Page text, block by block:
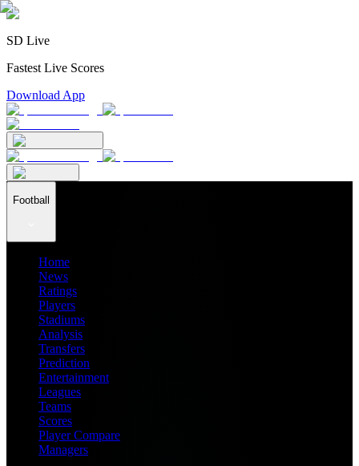
SD Live
Fastest Live Scores
Download App
Football
Home
News
Ratings
Players
Stadiums
Analysis
Transfers
Prediction
Entertainment
Leagues
Teams
Scores
Player Compare
Managers